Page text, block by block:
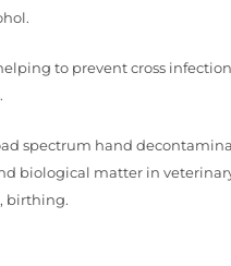
to prevent cross
spectrum hand
biological matter in
birthing.